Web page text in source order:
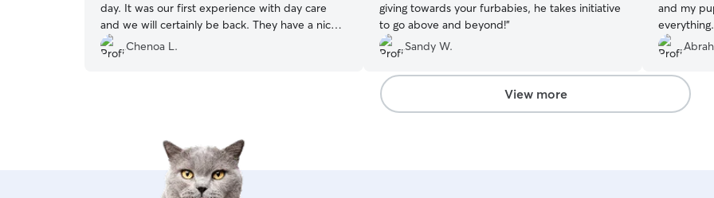
day. It was our first experience with day care
and we will certainly be back. They have a nice
fenced area that he was able to play freely. He
came home and seemed content and played
Chenoa L.
giving towards your furbabies, he takes initiative
to go above and beyond!”
Sandy W.
and my
sure
View more